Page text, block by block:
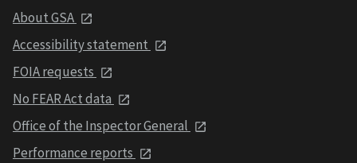
About GSA
Accessibility statement
FOIA requests
No FEAR Act data
Office of the Inspector General
Performance reports